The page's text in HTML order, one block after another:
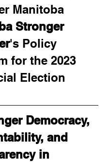
Manitoba
Stronger
's Policy
for the 2023
Election
Democracy,
and
in